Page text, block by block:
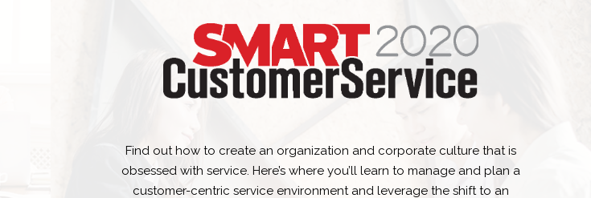
Find out how to create an organization and corporate culture that is
obsessed with service. Here’s where you’ll learn to manage and plan a
customer-centric service environment and leverage the shift to an